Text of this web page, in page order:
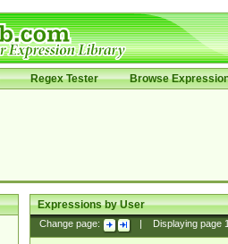
Regex Tester Browse
Expressions by User
Change page: Displaying page